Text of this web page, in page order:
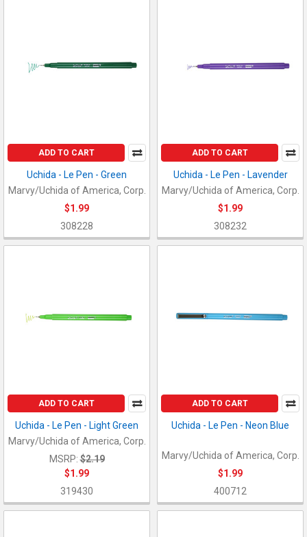
ADD TO CART
Uchida - Le Pen - Green
Marvy/Uchida of America, Corp.
$1.99
308228
ADD TO CART
Uchida - Le Pen - Lavender
Marvy/Uchida of America, Corp.
$1.99
308232
ADD TO CART
Uchida - Le Pen - Light Green
Marvy/Uchida of America, Corp.
MSRP: $2.19
$1.99
319430
ADD TO CART
Uchida - Le Pen - Neon Blue
Marvy/Uchida of America, Corp.
$1.99
400712